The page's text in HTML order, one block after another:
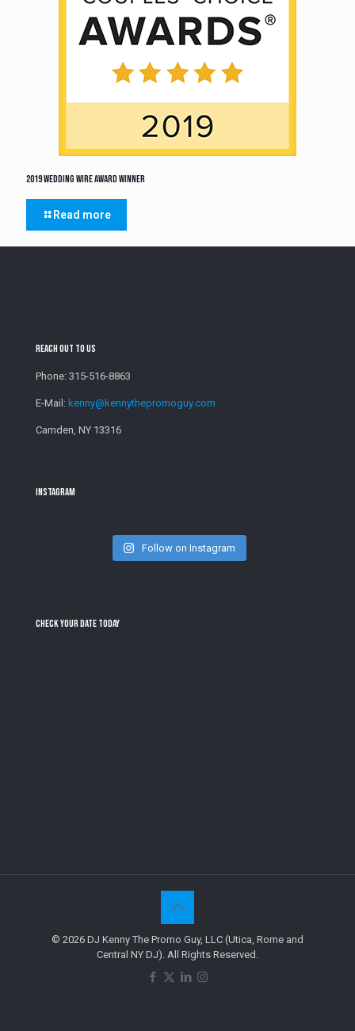
2019 Wedding Wire Award Winner
Read more
Reach Out To Us
Phone: 315-516-8863
E-Mail: kenny@kennythepromoguy.com
Camden, NY 13316
Instagram
Follow on Instagram
Check Your Date Today
© 2026 DJ Kenny The Promo Guy, LLC (Utica, Rome and
Central NY DJ). All Rights Reserved.